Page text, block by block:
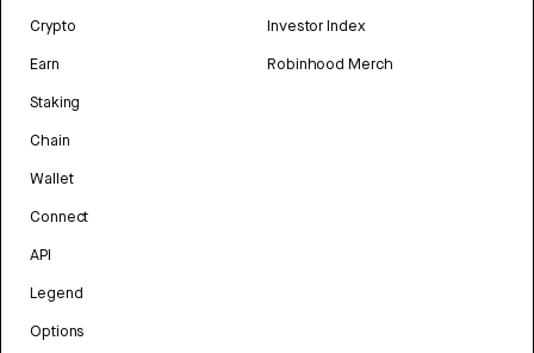
Crypto
Earn
Staking
Chain
Wallet
Connect
API
Legend
Options
Investor Index
Robinhood Merch